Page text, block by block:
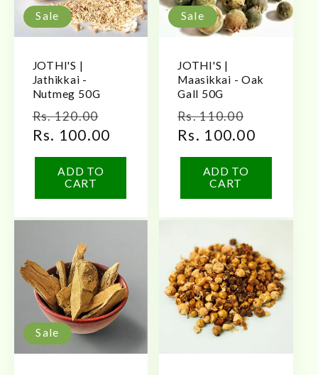
Sale
JOTHI'S |
Jathikkai -
Nutmeg 50G
Regular
price
Rs. 120.00
price
Rs. 100.00
ADD TO
CART
Sale
JOTHI'S |
Maasikkai - Oak
Gall 50G
Regular
price
Rs. 110.00
price
Rs. 100.00
ADD TO
CART
Sale